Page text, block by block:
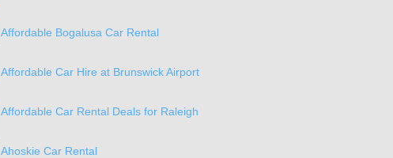
Affordable Bogalusa Car Rental
Affordable Car Hire at Brunswick Airport
Affordable Car Rental Deals for Raleigh
Ahoskie Car Rental